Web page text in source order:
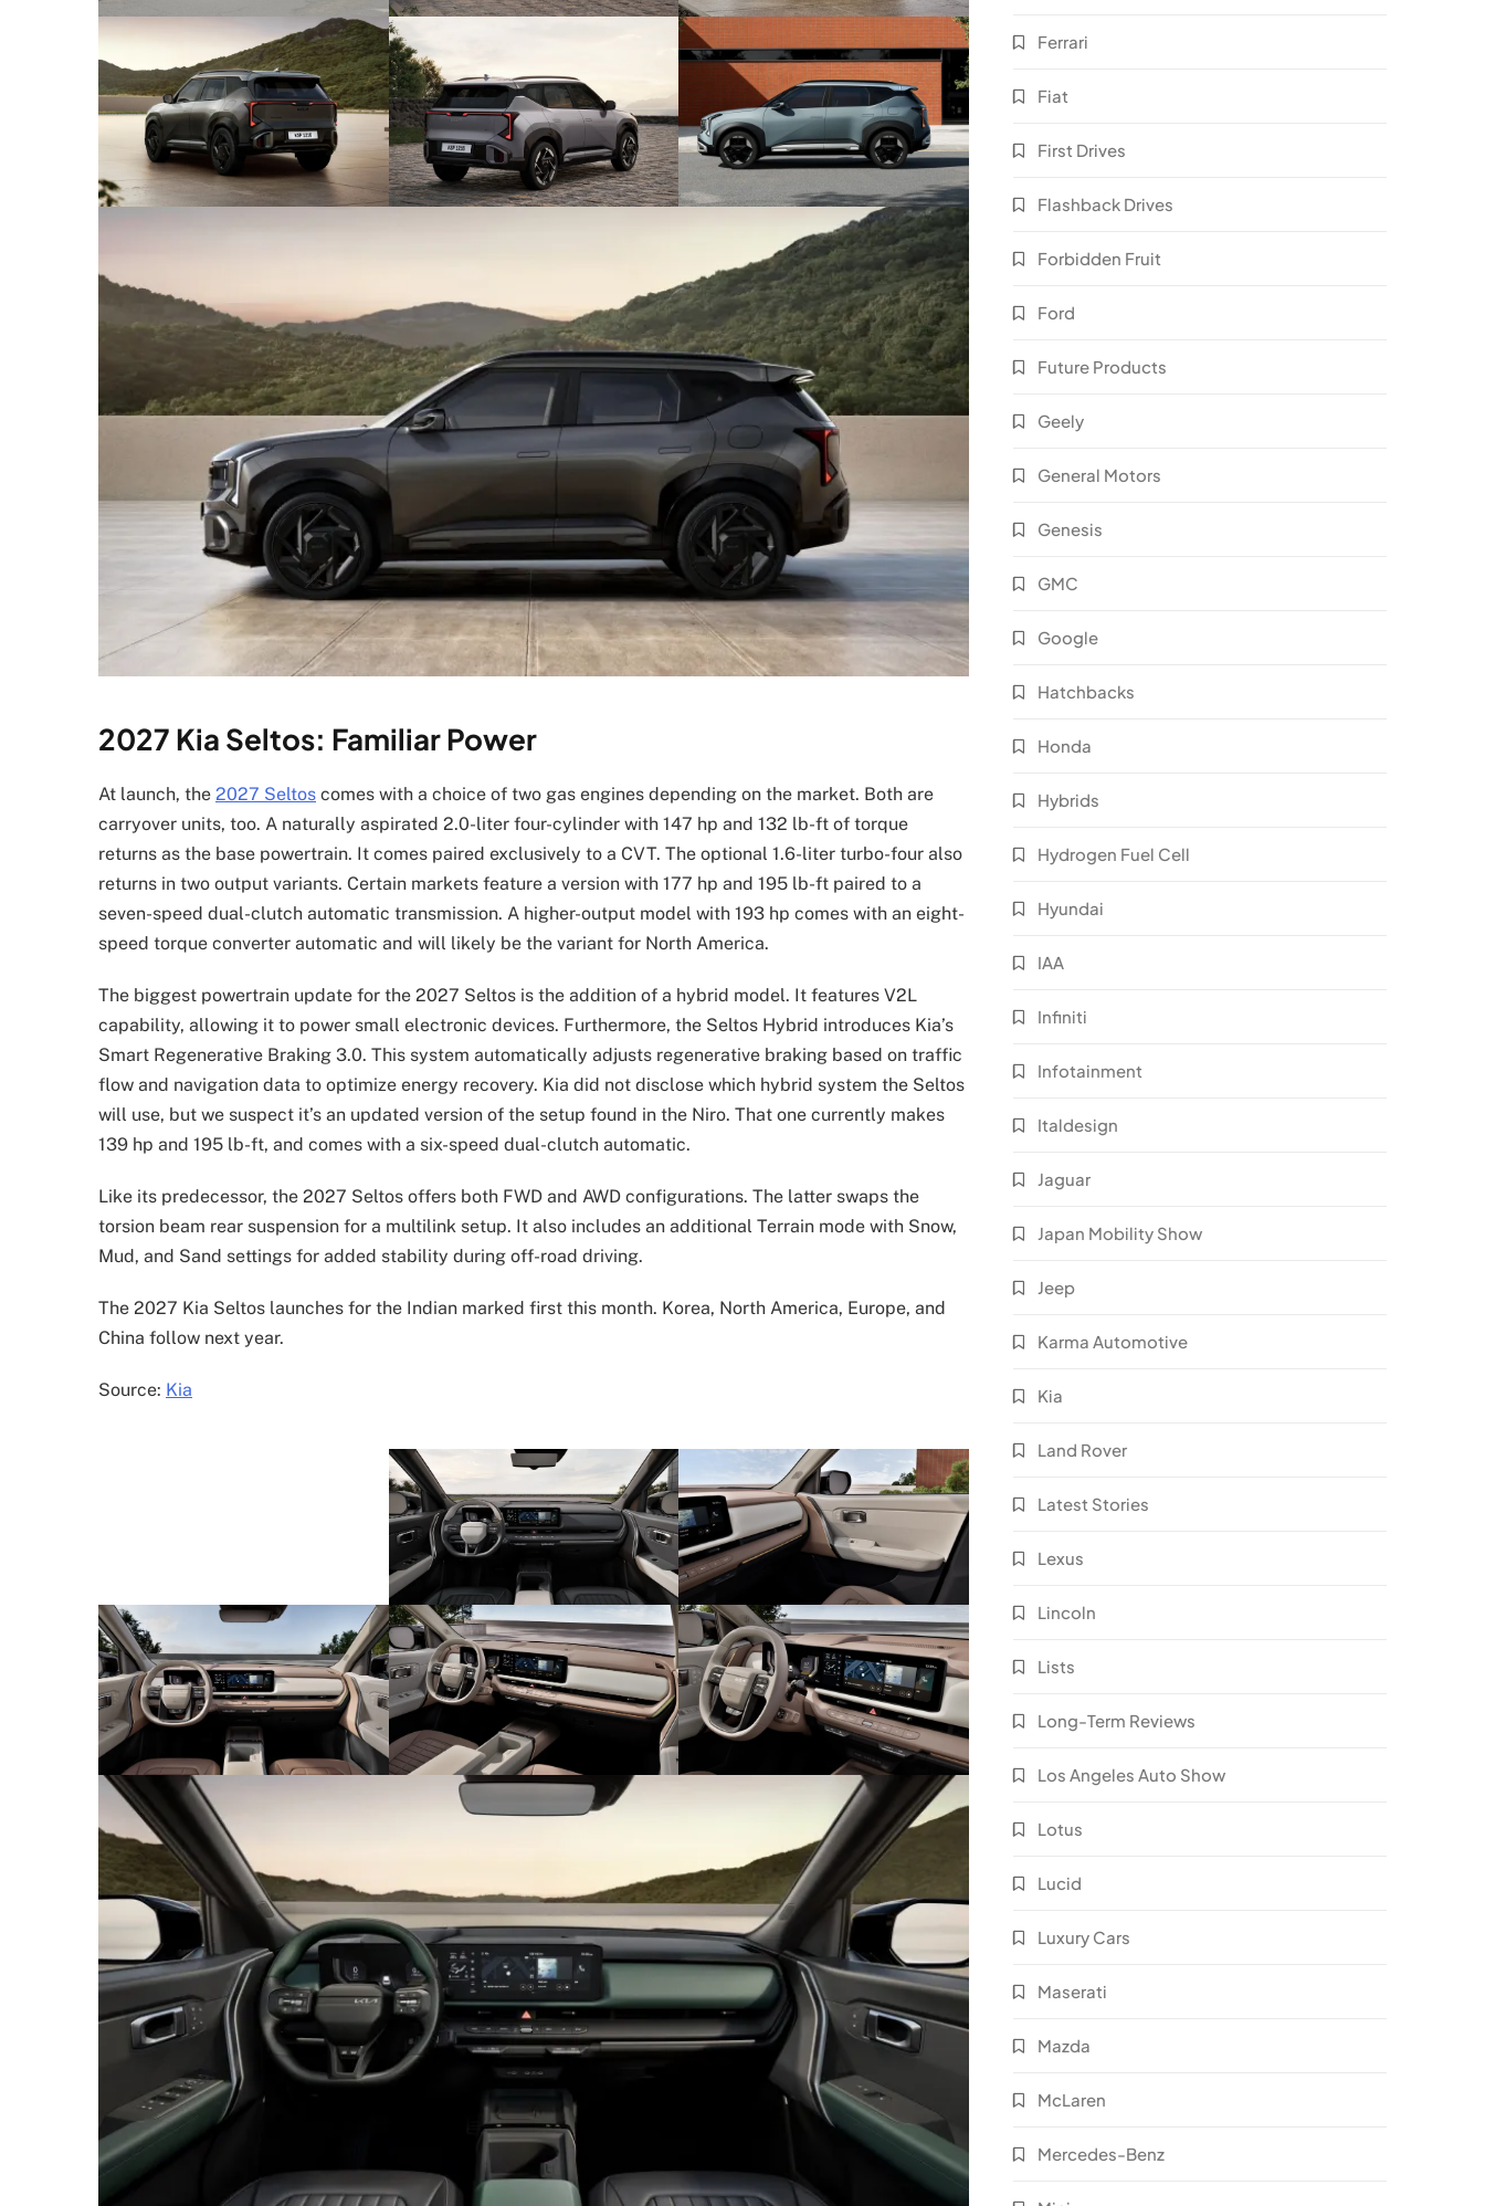
2027 Kia Seltos: Familiar Power
At launch, the 2027 Seltos comes with a choice of two gas engines depending on the market. Both are
carryover units, too. A naturally aspirated 2.0-liter four-cylinder with 147 hp and 132 lb-ft of torque
returns as the base powertrain. It comes paired exclusively to a CVT. The optional 1.6-liter turbo-four also
returns in two output variants. Certain markets feature a version with 177 hp and 195 lb-ft paired to a
seven-speed dual-clutch automatic transmission. A higher-output model with 193 hp comes with an eight-
speed torque converter automatic and will likely be the variant for North America.
The biggest powertrain update for the 2027 Seltos is the addition of a hybrid model. It features V2L
capability, allowing it to power small electronic devices. Furthermore, the Seltos Hybrid introduces Kia’s
Smart Regenerative Braking 3.0. This system automatically adjusts regenerative braking based on traffic
flow and navigation data to optimize energy recovery. Kia did not disclose which hybrid system the Seltos
will use, but we suspect it’s an updated version of the setup found in the Niro. That one currently makes
139 hp and 195 lb-ft, and comes with a six-speed dual-clutch automatic.
Like its predecessor, the 2027 Seltos offers both FWD and AWD configurations. The latter swaps the
torsion beam rear suspension for a multilink setup. It also includes an additional Terrain mode with Snow,
Mud, and Sand settings for added stability during off-road driving.
The 2027 Kia Seltos launches for the Indian marked first this month. Korea, North America, Europe, and
China follow next year.
Source: Kia
Ferrari
Fiat
First Drives
Flashback Drives
Forbidden Fruit
Ford
Future Products
Geely
General Motors
Genesis
GMC
Google
Hatchbacks
Honda
Hybrids
Hydrogen Fuel Cell
Hyundai
IAA
Infiniti
Infotainment
Italdesign
Jaguar
Japan Mobility Show
Jeep
Karma Automotive
Kia
Land Rover
Latest Stories
Lexus
Lincoln
Lists
Long-Term Reviews
Los Angeles Auto Show
Lotus
Lucid
Luxury Cars
Maserati
Mazda
McLaren
Mercedes-Benz